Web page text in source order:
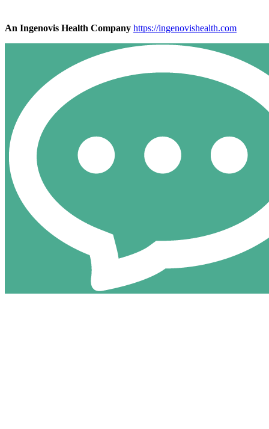
An Ingenovis Health Company https://ingenovishealth.com